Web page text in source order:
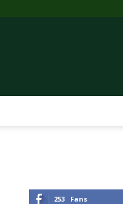
253 Fans